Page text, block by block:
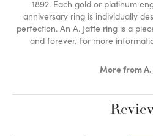
1892. Each gold or platinum
anniversary ring is individually
perfection. An A. Jaffe ring is a
and forever. For more
More from A.